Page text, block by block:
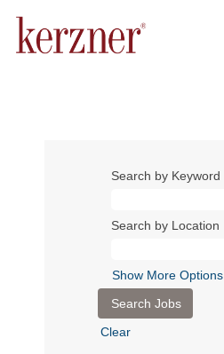
Search by Keyword
Search by Location
Show More Options
Clear